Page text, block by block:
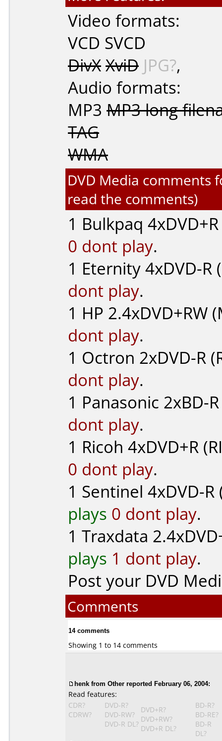
Video formats:
VCD SVCD
DivX XviD JPG?,
Audio formats:
MP3 MP3 long
TAG
WMA
DVD Media comments
read the comments)
1 Bulkpaq
0 dont play.
1 Eternity 4xDVD-R
dont play.
1 HP 2.4xDVD+RW
dont play.
1 Octron 2xDVD-R
dont play.
1 Panasonic 2xBD-
dont play.
1 Ricoh 4xDVD+R
0 dont play.
1 Sentinel 4xDVD-
plays 0 dont play.
1 Traxdata
plays 1 dont play.
Post your DVD
Comments
14 comments
Showing 1 to 14 comments
henk from Other reported February 06, 2004:
Read features:
CDR?
CDRW?
DVD-R?
DVD-RW?
DVD-R DL?
DVD+R?
DVD+RW?
DVD+R DL?
BD-R?
BD-RE?
BD-R
DL?